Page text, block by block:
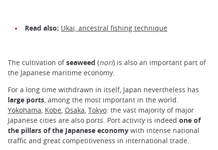
Read also: Ukai, ancestral fishing technique
The cultivation ofseaweed (nori) is also an important part of
the Japanese maritime economy.
For a long time withdrawn in itself, Japan nevertheless has
large ports , among the most important in the world.
Yokohama Kobe Osaka Tokyo: the vast majority of major
Japanese cities are also ports. Port activity is indeed one of
the pillars of the Japanese economy with intense national
traffic and great competitiveness in international trade.